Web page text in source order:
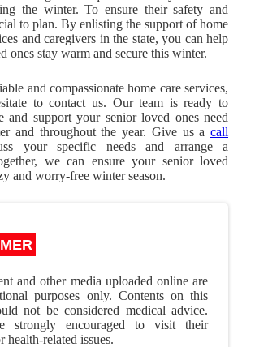
the winter. To ensure their safety and
to plan. By enlisting the support of home
and caregivers in the state, you can help
ones stay warm and secure this winter.
and compassionate home care services,
to contact us. Our team is ready to
and support your senior loved ones need
and throughout the year. Give us a call
your specific needs and arrange a
we can ensure your senior loved
and worry-free winter season.
and other media uploaded online are
purposes only. Contents on this
not be considered medical advice.
strongly encouraged to visit their
health-related issues.